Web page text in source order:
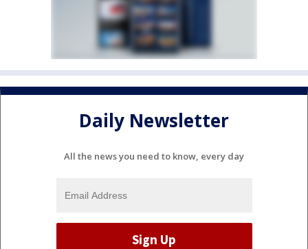
Daily Newsletter
All the news you need to know, every day